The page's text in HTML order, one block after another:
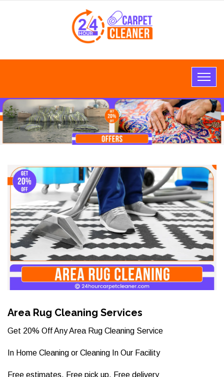
Area Rug Cleaning Services
Get 20% Off Any Area Rug Cleaning Service
In Home Cleaning or Cleaning In Our Facility
Free estimates. Free pick up. Free delivery